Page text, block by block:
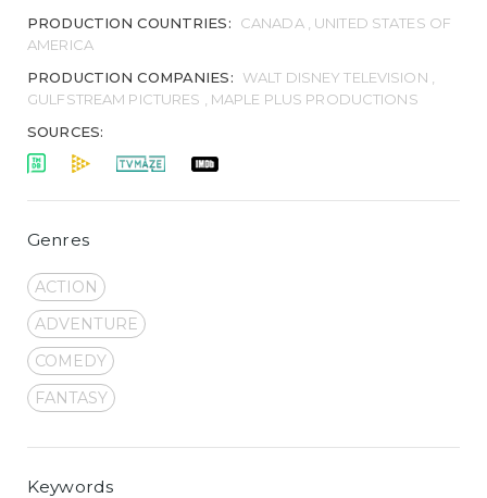
PRODUCTION COUNTRIES:
CANADA , UNITED STATES OF
AMERICA
PRODUCTION COMPANIES:
WALT DISNEY TELEVISION ,
GULFSTREAM PICTURES , MAPLE PLUS PRODUCTIONS
SOURCES:
Genres
ACTION
ADVENTURE
COMEDY
FANTASY
Keywords